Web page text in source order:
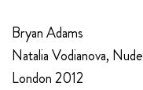
Bryan Adams
Natalia Vodianova, Nude
London 2012